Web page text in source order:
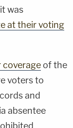
was
at their voting
coverage of the
voters to
and
absentee